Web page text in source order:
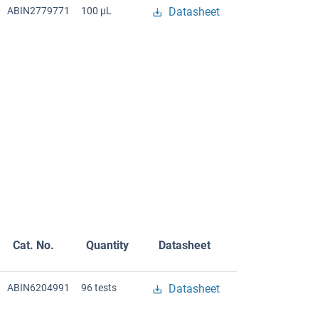
ABIN2779771 100 μL Datasheet
Cat. No. Quantity Datasheet
ABIN6204991 96 tests Datasheet